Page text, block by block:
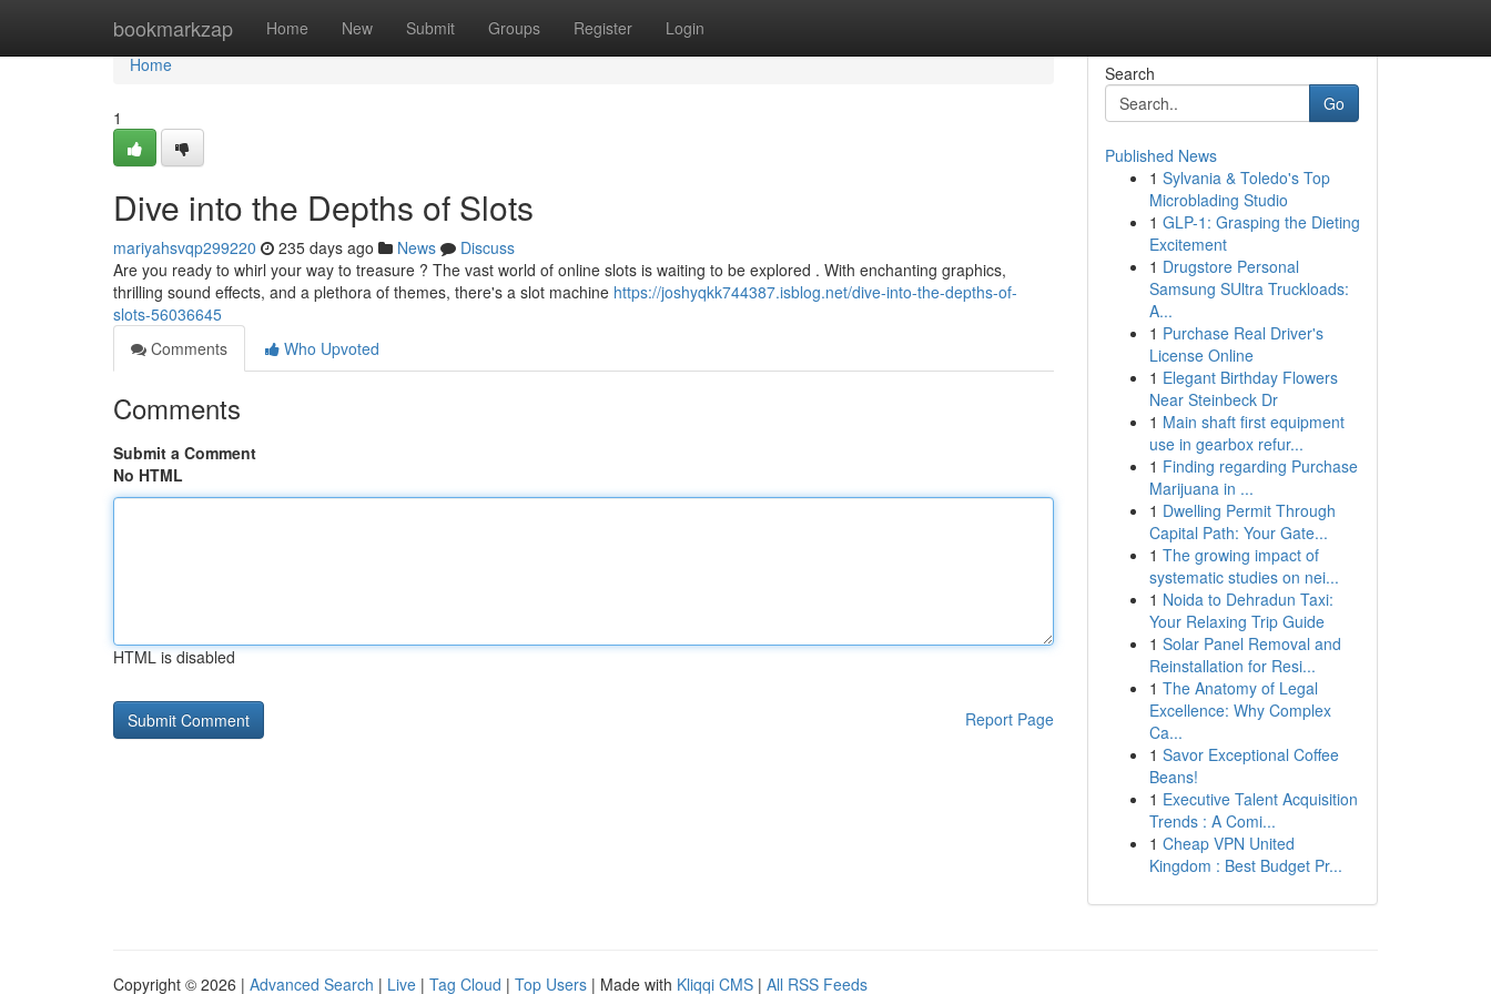
bookmarkzap Home New Submit Groups Register Login
Home
Home
1
Dive into the Depths of Slots
mariyahsvqp299220 235 days ago News
Discuss
Are you ready to whirl your way to treasure ? The vast world of online slots is waiting to be explored . With enchanting graphics,
thrilling sound effects, and a plethora of themes, there's a slot machine https://joshyqkk744387.isblog.net/dive-into-the-depths-of-
slots-56036645
Comments
Who Upvoted
Comments
Submit a Comment
No HTML
HTML is disabled
Report Page
Search
Go
Published News
1 Sylvania & Toledo's Top
Microblading Studio
1 GLP-1: Grasping the Dieting
Excitement
1 Drugstore Personal
Samsung SUltra Truckloads:
A...
1 Purchase Real Driver's
License Online
1 Elegant Birthday Flowers
Near Steinbeck Dr
1 Main shaft first equipment
use in gearbox refur...
1 Finding regarding Purchase
Marijuana in ...
1 Dwelling Permit Through
Capital Path: Your Gate...
1 The growing impact of
systematic studies on nei...
1 Noida to Dehradun Taxi:
Your Relaxing Trip Guide
1 Solar Panel Removal and
Reinstallation for Resi...
1 The Anatomy of Legal
Excellence: Why Complex
Ca...
1 Savor Exceptional Coffee
Beans!
1 Executive Talent Acquisition
Trends : A Comi...
1 Cheap VPN United
Kingdom : Best Budget Pr...
Copyright © 2026 | Advanced Search | Live | Tag Cloud | Top Users | Made with Kliqqi CMS | All RSS Feeds